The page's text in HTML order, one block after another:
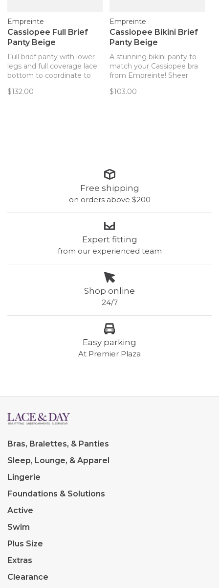
Empreinte
Cassiopee Full Brief
Panty Beige
Full brief panty with lower
legs and full coverage lace
bottom to coordinate to
$132.00
Empreinte
Cassiopee Bikini Brief
Panty Beige
A stunning bikini panty to
match your Cassiopee bra
from Empreinte! Sheer
coverage bum,
$103.00
Free shipping
on orders above $200
Expert fitting
from our experienced team
Shop online
24/7
Easy parking
At Premier Plaza
Bras, Bralettes, & Panties
Sleep, Lounge, & Apparel
Lingerie
Foundations & Solutions
Active
Swim
Plus Size
Extras
Clearance